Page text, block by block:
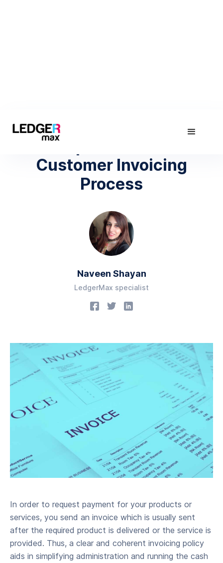
4 Steps to a Perfect
Customer Invoicing
Process
Naveen Shayan
LedgerMax specialist
In order to request payment for your products or
services, you send an invoice which is usually sent
after the required product is delivered or the service is
provided. Thus, a clear and coherent invoicing policy
aids in simplifying administration and running the cash